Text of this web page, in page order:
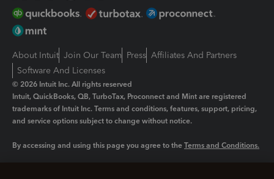
About Intuit Join Our Team Press Affiliates And Partners
Software And Licenses
© 2026 Intuit Inc. All rights reserved
Intuit, QuickBooks, QB, TurboTax, Proconnect and Mint are registered
trademarks of Intuit Inc. Terms and conditions, features, support, pricing,
and service options subject to change without notice.
By accessing and using this page you agree to the Terms and Conditions.